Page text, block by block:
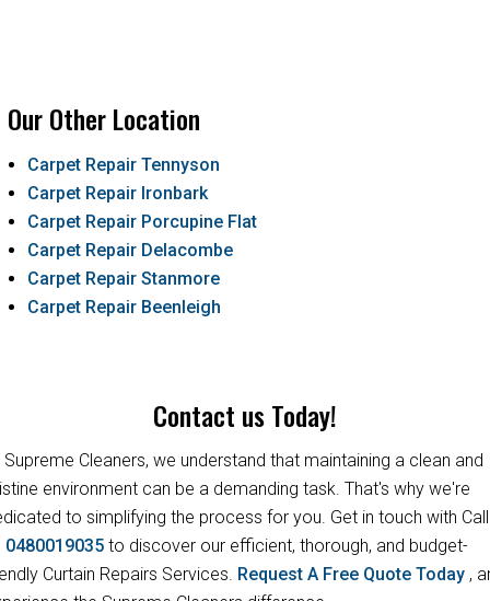
Our Other Location
Carpet Repair Tennyson
Carpet Repair Ironbark
Carpet Repair Porcupine Flat
Carpet Repair Delacombe
Carpet Repair Stanmore
Carpet Repair Beenleigh
Contact us Today!
Supreme Cleaners, we understand that maintaining a clean and
environment can be a demanding task. That's why we're
to simplifying the process for you. Get in touch with Call
0480019035 to discover our efficient, thorough, and budget-
Curtain Repairs Services. Request A Free Quote Today ,